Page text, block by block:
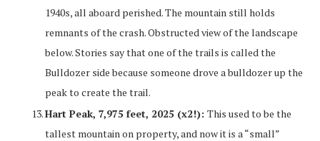
1940s, all aboard perished. The mountain still holds
remnants of the crash. Obstructed view of the landscape
below. Stories say that one of the trails is called the
Bulldozer side because someone drove a bulldozer up the
peak to create the trail.
Hart Peak, 7,975 feet, 2025 (x2!): This used to be the
tallest mountain on property, and now it is a “small”